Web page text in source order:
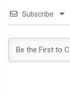
Subscribe